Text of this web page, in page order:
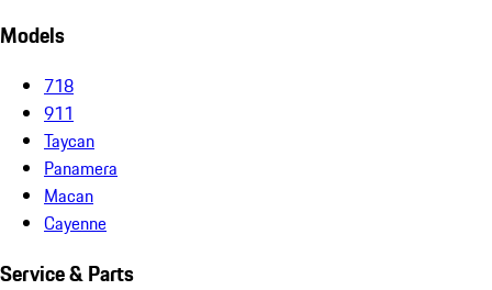
Models
718
911
Taycan
Panamera
Macan
Cayenne
Service & Parts